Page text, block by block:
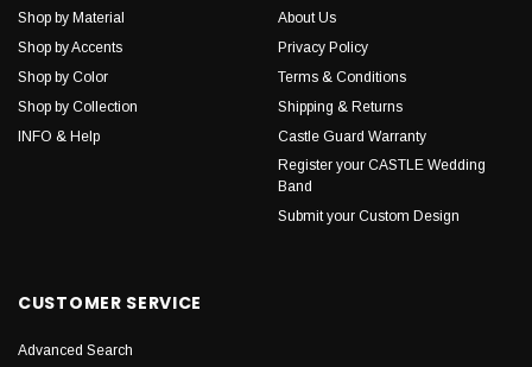
Shop by Material
Shop by Accents
Shop by Color
Shop by Collection
INFO & Help
About Us
Privacy Policy
Terms & Conditions
Shipping & Returns
Castle Guard Warranty
Register your CASTLE Wedding
Band
Submit your Custom Design
CUSTOMER SERVICE
Advanced Search